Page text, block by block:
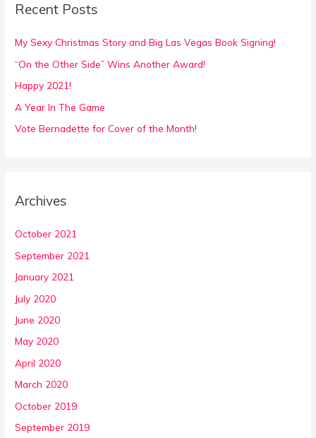
h
:
Recent Posts
My Sexy Christmas Story and Big Las Vegas Book Signing!
“On the Other Side” Wins Another Award!
Happy 2021!
A Year In The Game
Vote Bernadette for Cover of the Month!
Archives
October 2021
September 2021
January 2021
July 2020
June 2020
May 2020
April 2020
March 2020
October 2019
September 2019